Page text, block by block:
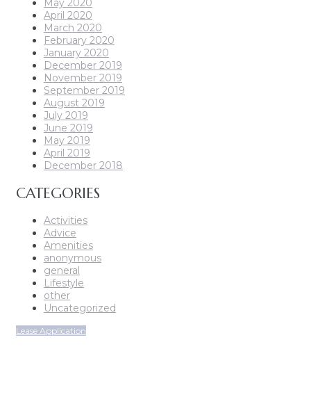
May 2020
April 2020
March 2020
February 2020
January 2020
December 2019
November 2019
September 2019
August 2019
July 2019
June 2019
May 2019
April 2019
December 2018
CATEGORIES
Activities
Advice
Amenities
anonymous
general
Lifestyle
other
Uncategorized
Lease Application